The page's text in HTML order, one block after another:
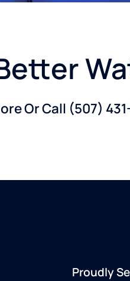
Or Call (507)
Proudly